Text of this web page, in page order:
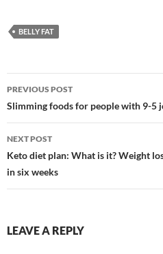
BELLY FAT
Post
navigation
PREVIOUS POST
Slimming foods for people with 9-5
NEXT POST
Keto diet plan: What is it? Weight
in six weeks
LEAVE A REPLY